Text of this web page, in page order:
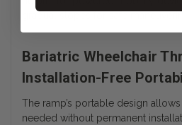
Bariatric Wheelchair
Installation-Free
The ramp’s portable design
needed without permanent